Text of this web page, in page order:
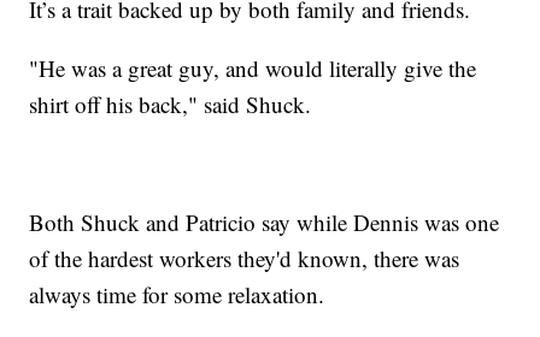
It’s a trait backed up by both family and friends.
"He was a great guy, and would literally give the
shirt off his back," said Shuck.
Both Shuck and Patricio say while Dennis was one
of the hardest workers they'd known, there was
always time for some relaxation.